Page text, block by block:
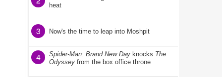
heat
3 Now's the time to leap into Moshpit
4 Spider-Man: Brand New Day knocks The
Odyssey from the box office throne